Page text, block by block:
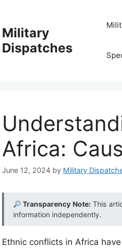
Military
Dispatches
Africa:
June 12, 2024 by Military
Transparency Note:This
information independently.
Ethnic conflicts in Africa